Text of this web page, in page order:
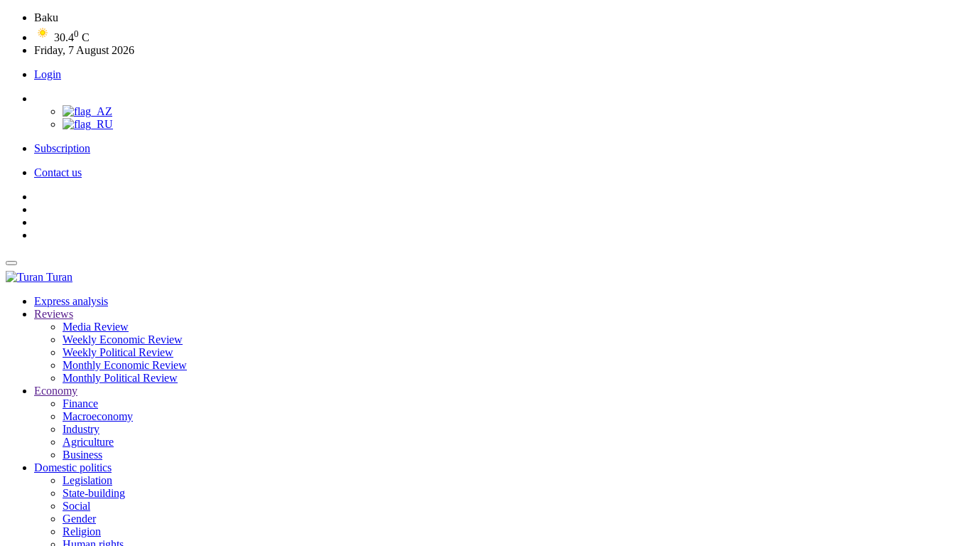
Baku
30.40 C
Friday, 7 August 2026
Login
Subscription
Contact us
Turan
Express analysis
Reviews
Media Review
Weekly Economic Review
Weekly Political Review
Monthly Economic Review
Monthly Political Review
Economy
Finance
Macroeconomy
Industry
Agriculture
Business
Domestic politics
Legislation
State-building
Social
Gender
Religion